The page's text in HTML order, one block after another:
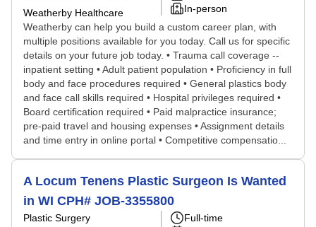
Weatherby Healthcare
In-person
Weatherby can help you build a custom career plan, with
multiple positions available for you today. Call us for specific
details on your future job today. • Trauma call coverage --
inpatient setting • Adult patient population • Proficiency in full
body and face procedures required • General plastics body
and face call skills required • Hospital privileges required •
Board certification required • Paid malpractice insurance;
pre-paid travel and housing expenses • Assignment details
and time entry in online portal • Competitive compensatio...
A Locum Tenens Plastic Surgeon Is Wanted
in WI CPH# JOB-3355800
Plastic Surgery
Full-time